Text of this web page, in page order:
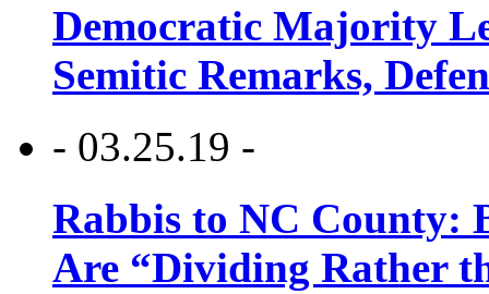
Democratic Majority
Semitic Remarks,
- 03.25.19 -
Rabbis to NC County:
Are “Dividing Rather